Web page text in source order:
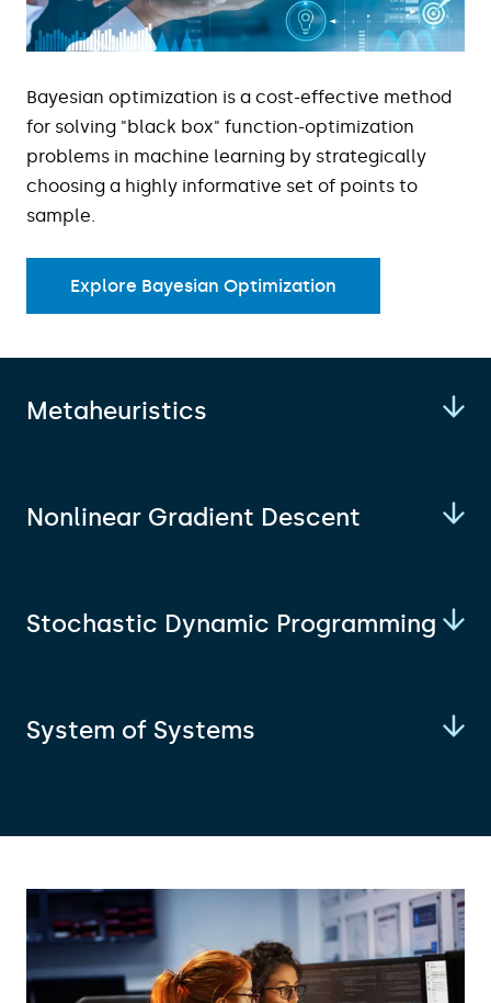
Bayesian optimization is a cost-effective method
for solving "black box" function-optimization
problems in machine learning by strategically
choosing a highly informative set of points to
sample.
Explore Bayesian Optimization
Metaheuristics
Nonlinear Gradient Descent
Stochastic Dynamic Programming
System of Systems